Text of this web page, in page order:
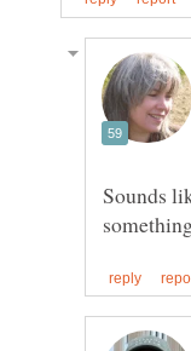
Sounds